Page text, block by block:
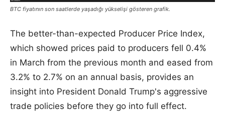
BTC fiyatının son saatlerde yaşadığı yükselişi gösteren grafik.
The better-than-expected Producer Price Index,
which showed prices paid to producers fell 0.4%
in March from the previous month and eased from
3.2% to 2.7% on an annual basis, provides an
insight into President Donald Trump's aggressive
trade policies before they go into full effect.